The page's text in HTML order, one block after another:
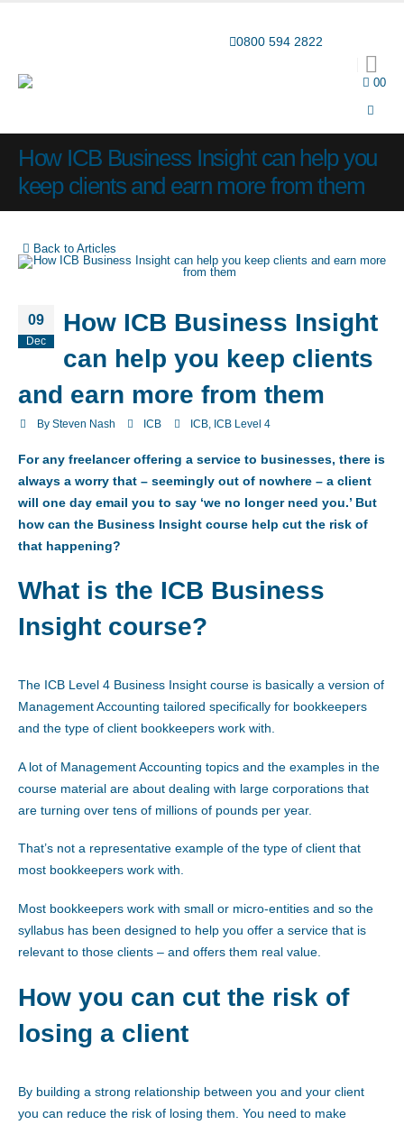
0800 594 2822
00
How ICB Business Insight can help you
keep clients and earn more from them
Back to Articles
09
Dec
How ICB Business Insight
can help you keep clients
and earn more from them
By Steven Nash ICB ICB ICB Level 4
For any freelancer offering a service to businesses, there is
always a worry that – seemingly out of nowhere – a client
will one day email you to say ‘we no longer need you.’ But
how can the Business Insight course help cut the risk of
that happening?
What is the ICB Business
Insight course?
The ICB Level 4 Business Insight course is basically a version of
Management Accounting tailored specifically for bookkeepers
and the type of client bookkeepers work with.
A lot of Management Accounting topics and the examples in the
course material are about dealing with large corporations that
are turning over tens of millions of pounds per year.
That’s not a representative example of the type of client that
most bookkeepers work with.
Most bookkeepers work with small or micro-entities and so the
syllabus has been designed to help you offer a service that is
relevant to those clients – and offers them real value.
How you can cut the risk of
losing a client
By building a strong relationship between you and your client
you can reduce the risk of losing them. You need to make